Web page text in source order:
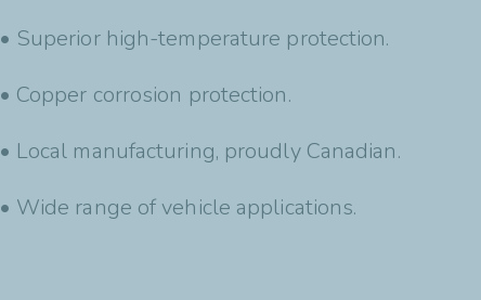
• Superior high-temperature protection.
• Copper corrosion protection.
• Local manufacturing, proudly Canadian.
• Wide range of vehicle applications.